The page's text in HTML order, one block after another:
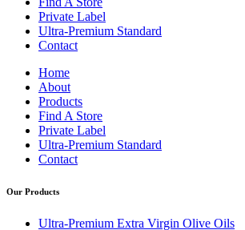
Private Label
Ultra-Premium Standard
Contact
Home
About
Products
Find A Store
Private Label
Ultra-Premium Standard
Contact
Our Products
Ultra-Premium Extra Virgin Olive Oils